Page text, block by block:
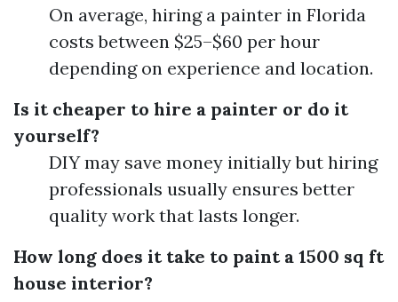
On average, hiring a painter in Florida
costs between $25–$60 per hour
depending on experience and location.
Is it cheaper to hire a painter or do it
yourself?
DIY may save money initially but hiring
professionals usually ensures better
quality work that lasts longer.
How long does it take to paint a 1500 sq ft
house interior?